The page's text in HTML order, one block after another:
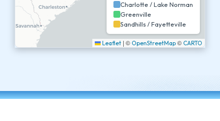
Charlotte / Lake Norman
Greenville
Sandhills / Fayetteville
Leaflet | © OpenStreetMap © CARTO